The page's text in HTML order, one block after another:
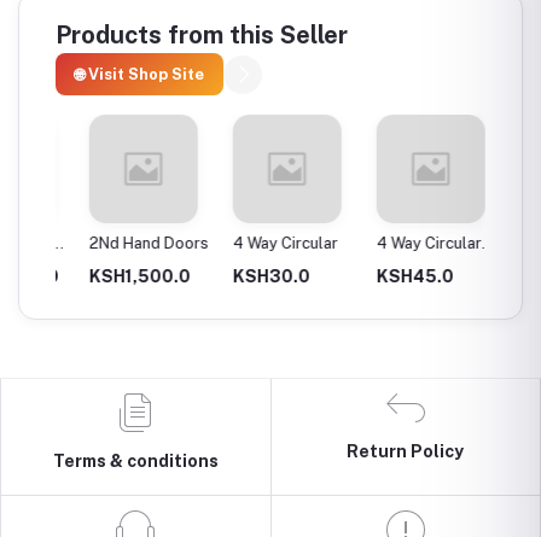
Products from this Seller
🌐 Visit Shop Site
2Nd Hand Doors
KSH1,500.0
4 Way Circular
KSH30.0
4 Way Circular
25Mm
KSH45.0
Terms & conditions
Return Policy